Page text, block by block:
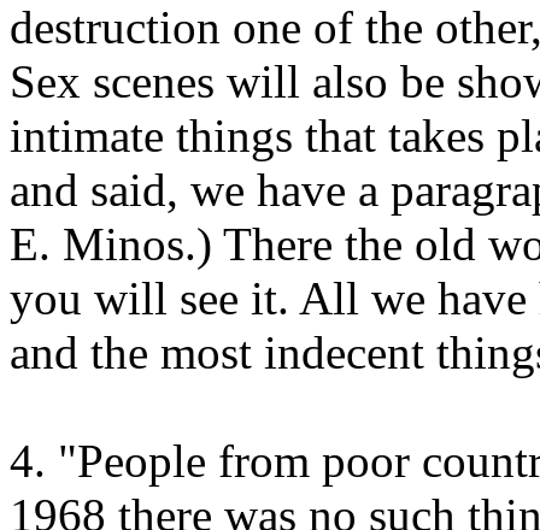
destruction one of the
Sex scenes will also be
intimate things that takes
and said, we have a
E. Minos.) There the old
you will see it. All we
and the most indecent
4. "People from poor
1968 there was no such